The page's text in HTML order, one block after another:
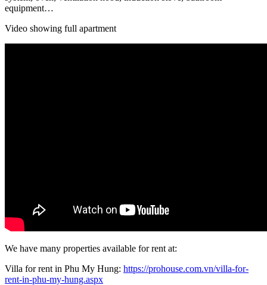
equipment…
Video showing full apartment
We have many properties available for rent at:
Villa for rent in Phu My Hung: https://prohouse.com.vn/villa-for-
rent-in-phu-my-hung.aspx